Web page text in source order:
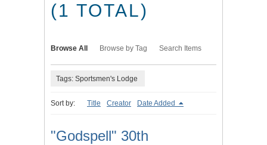
(1 TOTAL)
Browse All Browse by Tag Search Items
Tags: Sportsmen's Lodge
Sort by: Title Creator Date Added
"Godspell" 30th